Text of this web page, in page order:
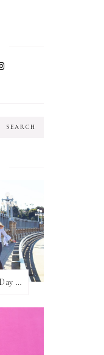
What I Wore | Another Day of Sun